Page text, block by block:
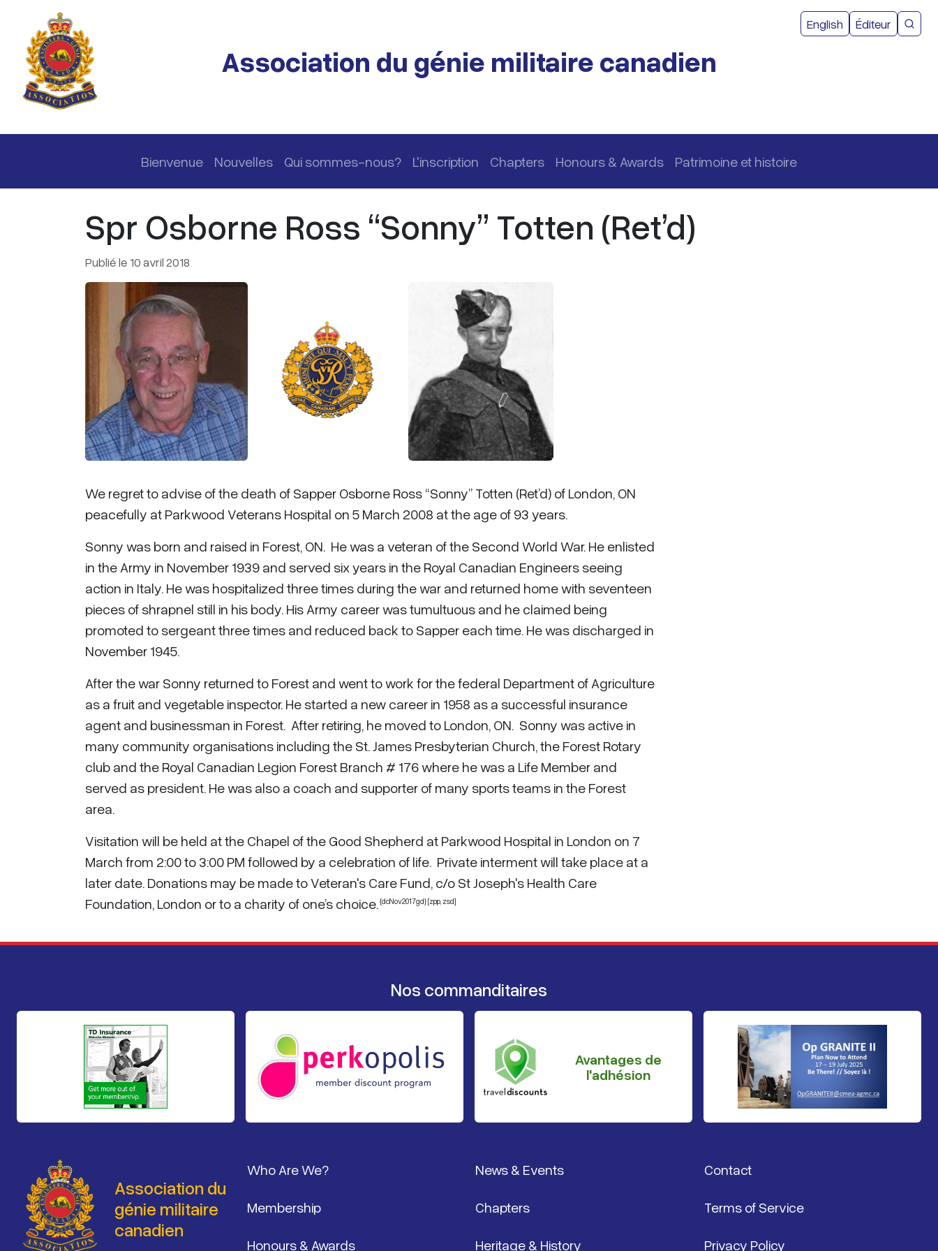
Passer au contenu principal
Association du génie militaire canadien
English Menu du
Éditeur
Navigation principale
Bienvenue Nouvelles Qui sommes-nous? L'inscription Chapters Honours & Awards Patrimoine et histoire
Spr Osborne Ross “Sonny” Totten (Ret’d)
Publié le 10 avril 2018
We regret to advise of the death of Sapper Osborne Ross “Sonny” Totten (Ret’d) of London, ON
peacefully at Parkwood Veterans Hospital on 5 March 2008 at the age of 93 years.
Sonny was born and raised in Forest, ON. He was a veteran of the Second World War. He enlisted
in the Army in November 1939 and served six years in the Royal Canadian Engineers seeing
action in Italy. He was hospitalized three times during the war and returned home with seventeen
pieces of shrapnel still in his body. His Army career was tumultuous and he claimed being
promoted to sergeant three times and reduced back to Sapper each time. He was discharged in
November 1945.
After the war Sonny returned to Forest and went to work for the federal Department of Agriculture
as a fruit and vegetable inspector. He started a new career in 1958 as a successful insurance
agent and businessman in Forest. After retiring, he moved to London, ON. Sonny was active in
many community organisations including the St. James Presbyterian Church, the Forest Rotary
club and the Royal Canadian Legion Forest Branch # 176 where he was a Life Member and
served as president. He was also a coach and supporter of many sports teams in the Forest
area.
Visitation will be held at the Chapel of the Good Shepherd at Parkwood Hospital in London on 7
March from 2:00 to 3:00 PM followed by a celebration of life. Private interment will take place at a
later date. Donations may be made to Veteran's Care Fund, c/o St Joseph's Health Care
Foundation, London or to a charity of one’s choice.{dcNov2017gd} [zpp, zsd]
Nos commanditaires
Avantages de
l'adhésion
Association du
génie militaire
canadien
Who Are We? News & Events Contact
Membership Chapters Terms of Service
Honours & Awards Heritage & History Privacy Policy